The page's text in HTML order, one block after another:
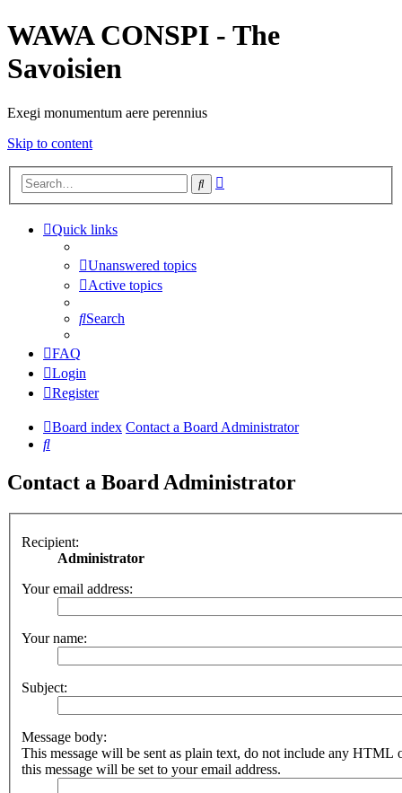
WAWA CONSPI - The
Savoisien
Exegi monumentum aere perennius
Skip to content
Search
Quick links
Unanswered topics
Active topics
Search
FAQ
Login
Register
Board index Contact a Board Administrator
Search
Contact a Board Administrator
Recipient:
Administrator
Your email address:
Your name:
Subject:
Message body:
This message will be sent as plain text, do not include any HTML
this message will be set to your email address.